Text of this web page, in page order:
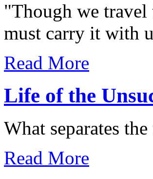
"Though we
must carry it with
Read More
Life of the
What separates
Read More